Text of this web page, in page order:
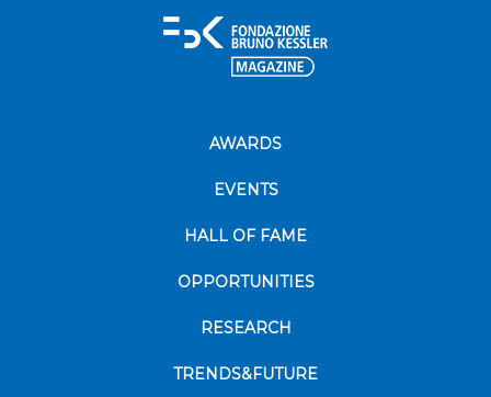
AWARDS
EVENTS
HALL OF FAME
OPPORTUNITIES
RESEARCH
TRENDS&FUTURE